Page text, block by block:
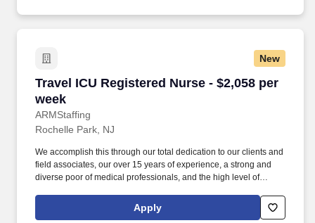
New
Travel ICU Registered Nurse - $2,058 per
week
ARMStaffing
Travel ICU Registered Nurse - $2,058 per week
Rochelle Park, NJ
We accomplish this through our total dedication to our clients and
field associates, our over 15 years of experience, a strong and
diverse poor of medical professionals, and the high level of
(ARMStaffing) places the most qualified medical professionals in
the industry, including: local and travel contract, temp-to-perm, per
Apply